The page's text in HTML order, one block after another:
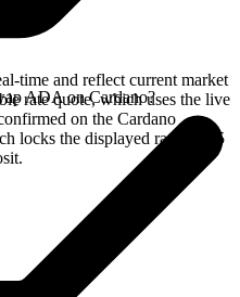
time and reflect current market
rate quote, which uses the live
on the Cardano
locks the displayed rate for 15
ADA on Cardano?